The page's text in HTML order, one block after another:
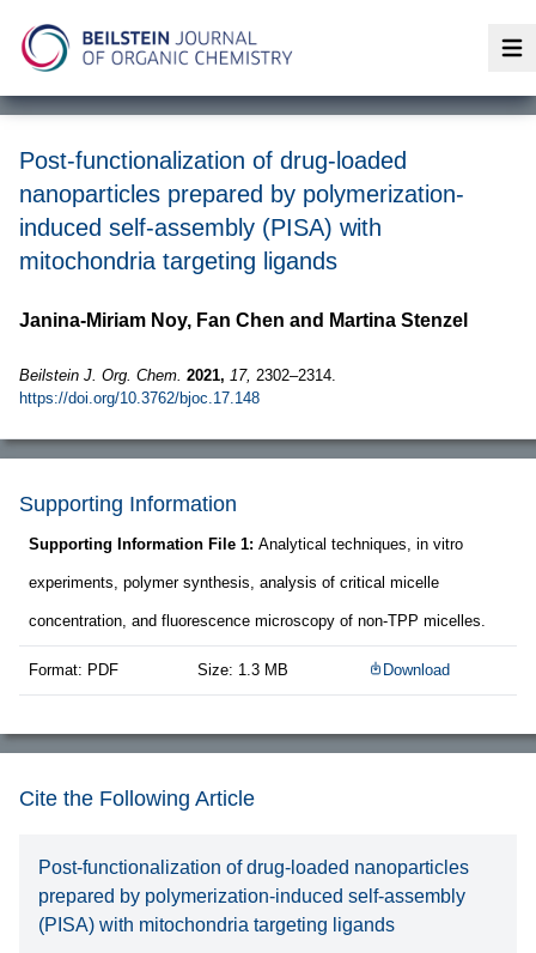
Post-functionalization of drug-loaded
nanoparticles prepared by polymerization-
induced self-assembly (PISA) with
mitochondria targeting ligands
Janina-Miriam Noy, Fan Chen and Martina Stenzel
Beilstein J. Org. Chem. 2021, 17, 2302–2314.
https://doi.org/10.3762/bjoc.17.148
Supporting Information
Supporting Information File 1: Analytical techniques, in vitro
experiments, polymer synthesis, analysis of critical micelle
concentration, and fluorescence microscopy of non-TPP micelles.
Format: PDF Size: 1.3 MB Download
Cite the Following Article
Post-functionalization of drug-loaded nanoparticles
prepared by polymerization-induced self-assembly
(PISA) with mitochondria targeting ligands